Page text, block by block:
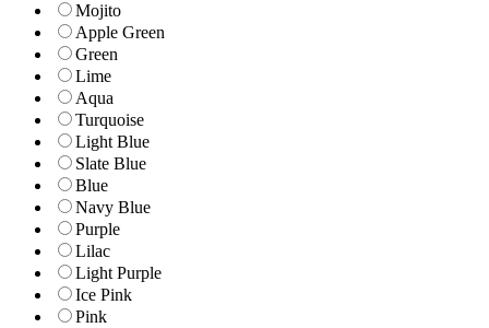
Mojito
Apple Green
Green
Lime
Aqua
Turquoise
Light Blue
Slate Blue
Blue
Navy Blue
Purple
Lilac
Light Purple
Ice Pink
Pink